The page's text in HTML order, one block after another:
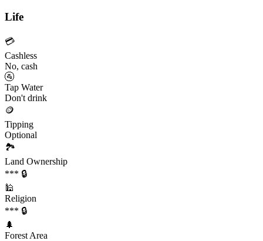
Life
💳
Cashless
No, cash
🚰
Tap Water
Don't drink
🪙
Tipping
Optional
🏞️
Land Ownership
*** 🔒
🕌
Religion
*** 🔒
🌲
Forest Area